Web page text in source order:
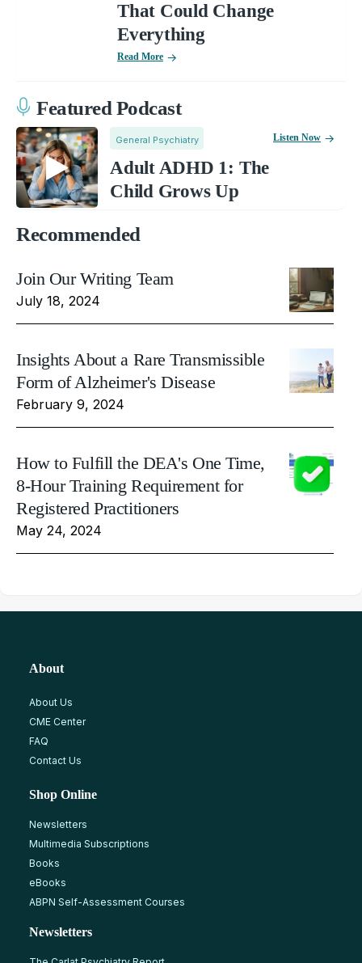
That Could Change
Everything
Read More
Featured Podcast
General Psychiatry
Adult ADHD 1: The
Child Grows Up
Listen Now
Recommended
Join Our Writing Team
July 18, 2024
Insights About a Rare Transmissible
Form of Alzheimer's Disease
February 9, 2024
How to Fulfill the DEA's One Time,
8-Hour Training Requirement for
Registered Practitioners
May 24, 2024
About
About Us
CME Center
FAQ
Contact Us
Shop Online
Newsletters
Multimedia Subscriptions
Books
eBooks
ABPN Self-Assessment Courses
Newsletters